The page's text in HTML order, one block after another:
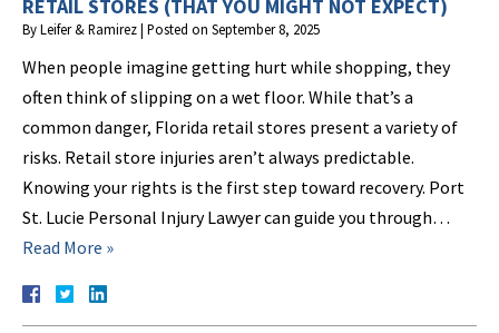
RETAIL STORES (THAT YOU MIGHT NOT EXPECT)
ByLeifer & Ramirez| Posted on September 8, 2025
When people imagine getting hurt while shopping, they
often think of slipping on a wet floor. While that’s a
common danger, Florida retail stores present a variety of
risks. Retail store injuries aren’t always predictable.
Knowing your rights is the first step toward recovery. Port
St. Lucie Personal Injury Lawyer can guide you through…
Read More »